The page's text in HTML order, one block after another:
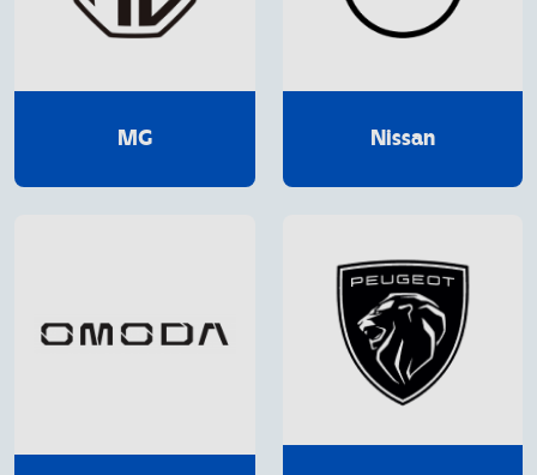
MG Nissan